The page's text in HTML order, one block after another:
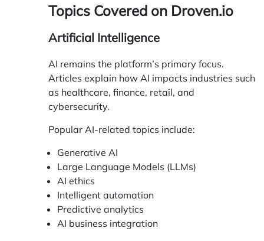
Topics Covered on Droven.io
Artificial Intelligence
AI remains the platform’s primary focus.
Articles explain how AI impacts industries such
as healthcare, finance, retail, and
cybersecurity.
Popular AI-related topics include:
Generative AI
Large Language Models (LLMs)
AI ethics
Intelligent automation
Predictive analytics
AI business integration